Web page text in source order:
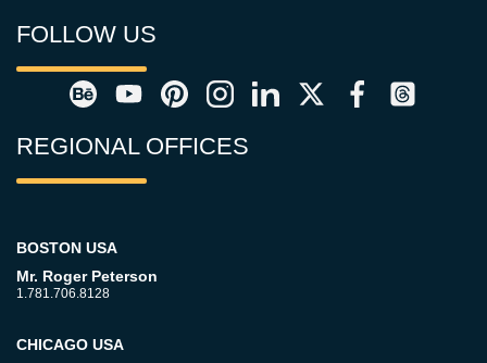
FOLLOW US
REGIONAL OFFICES
BOSTON USA
Mr. Roger Peterson
1.781.706.8128
CHICAGO USA